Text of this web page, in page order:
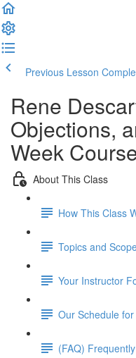
Previous Lesson
Rene
Objections,
Week
About This Class
How This Class
Topics and
Your Instructor
Our Schedule
(FAQ)